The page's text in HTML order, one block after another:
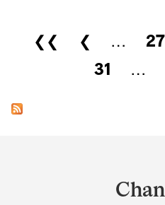
Pages
❮❮ ❮ … 27
31
…